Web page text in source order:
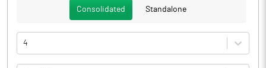
Consolidated Standalone
4